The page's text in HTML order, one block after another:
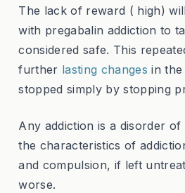
The lack of reward ( high)
with pregabalin addiction to
considered safe. This
further lasting changes in the
stopped simply by stopping
Any addiction is a disorder
the characteristics of
and compulsion, if left
worse.